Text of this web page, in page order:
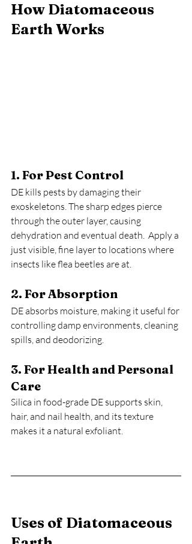
How Diatomaceous
Earth Works
1. For Pest Control
DE kills pests by damaging their
exoskeletons. The sharp edges pierce
through the outer layer, causing
dehydration and eventual death.  Apply a
just visible, fine layer to locations where
insects like flea beetles are at.
2. For Absorption
DE absorbs moisture, making it useful for
controlling damp environments, cleaning
spills, and deodorizing.
3. For Health and Personal
Care
Silica in food-grade DE supports skin,
hair, and nail health, and its texture
makes it a natural exfoliant.
Uses of Diatomaceous